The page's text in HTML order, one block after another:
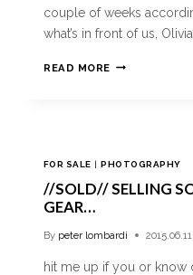
couple of weeks
what’s in front of us,
READ MORE
FOR SALE |PHOTOGRAPHY
//SOLD// SELLING
GEAR…
By peter lombardi 2015.06.11
hit me up if you or know